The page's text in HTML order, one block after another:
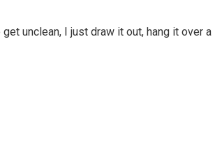
unclean, I just draw it out, hang it over a